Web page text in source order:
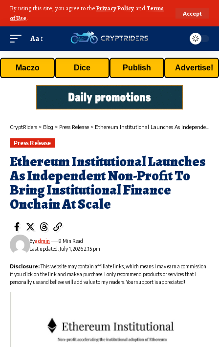
By using this site, you agree to thePrivacy Policy andTerms
of Use.
Accept
Aa
Maczo Dice Publish Advertise!
CryptRiders > Blog > Press Release > Ethereum Institutional Launches As Independent Non-Profit To Bring Institutional Finance Onchain At Scale
Press Release
Ethereum Institutional Launches
As Independent Non-Profit To
Bring Institutional Finance
Onchain At Scale
Last updated: July 1, 2026 2:15 pm
Byadmin 9 Min Read
Disclosure:This website may contain affiliate links, which means I may earn a commission
if you click on the link and make a purchase. I only recommend products or services that I
personally use and believe will add value to my readers. Your support is appreciated!